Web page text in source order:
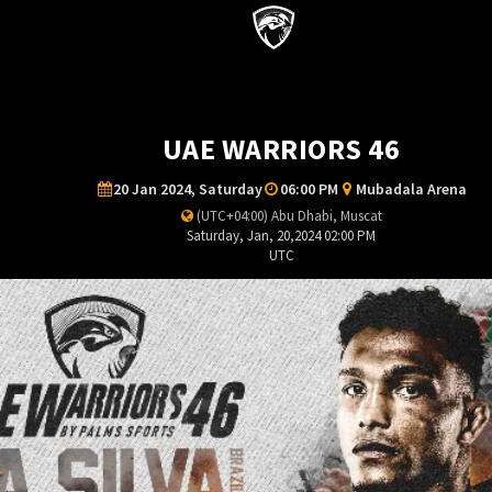
UAE WARRIORS 46
20 Jan 2024, Saturday 06:00 PM Mubadala Arena
(UTC+04:00) Abu Dhabi, Muscat
Saturday, Jan, 20,2024 02:00 PM
UTC